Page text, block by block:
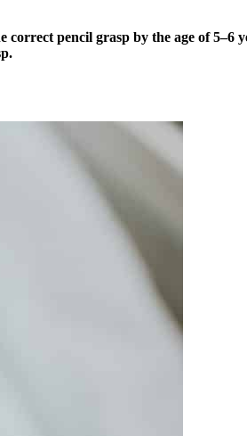
correct pencil grasp by the age of